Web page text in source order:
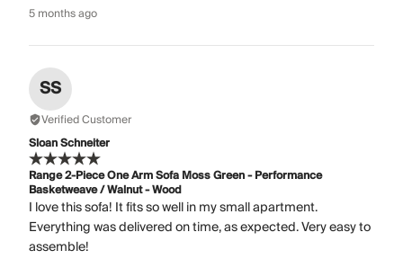
5 months ago
SS
Verified Customer
Sloan Schneiter
Range 2-Piece One Arm Sofa Moss Green - Performance
Basketweave / Walnut - Wood
I love this sofa! It fits so well in my small apartment.
Everything was delivered on time, as expected. Very easy to
assemble!